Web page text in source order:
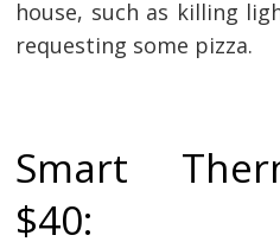
house, such as killing
requesting some pizza.
Smart
$40: